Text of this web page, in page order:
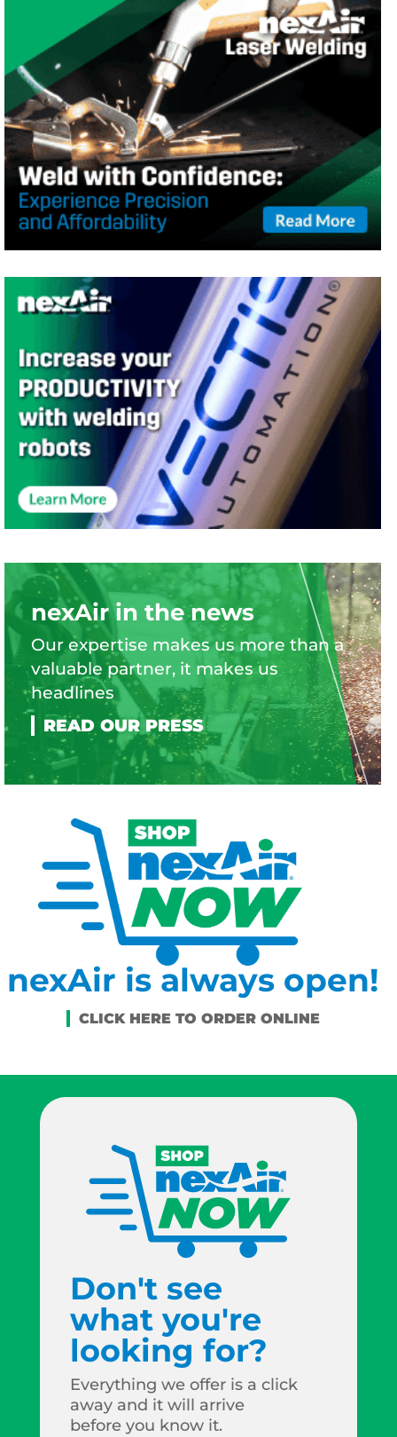
nexAir in the news
Our expertise makes us more than a
valuable partner, it makes us
headlines
nexAir is always open!
Don't see
what you're
looking for?
Everything we offer is a click
away and it will arrive
before you know it.